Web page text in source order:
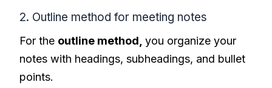
2. Outline method for meeting notes
For the outline method,you organize your
notes with headings, subheadings, and bullet
points.